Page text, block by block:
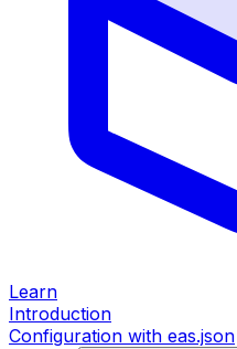
Learn
Introduction
Configuration with eas.json